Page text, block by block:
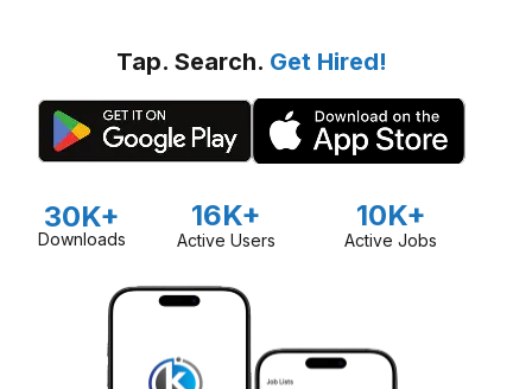
Tap. Search. Get Hired!
30K+
Downloads
16K+
Active Users
10K+
Active Jobs